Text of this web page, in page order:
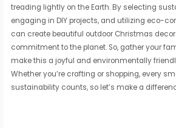
treading lightly on the Earth. By selecting
engaging in DIY projects, and utilizing eco-
can create beautiful outdoor Christmas
commitment to the planet. So, gather your
make this a joyful and environmentally
Whether you’re crafting or shopping, every
sustainability counts, so let’s make a